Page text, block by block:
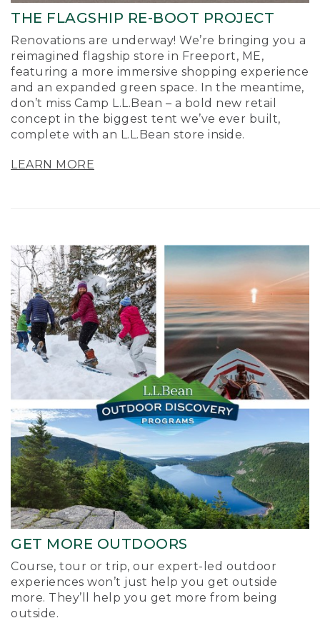
THE FLAGSHIP RE-BOOT PROJECT
Renovations are underway! We’re bringing you a
reimagined flagship store in Freeport, ME,
featuring a more immersive shopping experience
and an expanded green space. In the meantime,
don’t miss Camp L.L.Bean – a bold new retail
concept in the biggest tent we’ve ever built,
complete with an L.L.Bean store inside.
LEARN MORE
GET MORE OUTDOORS
Course, tour or trip, our expert-led outdoor
experiences won’t just help you get outside
more. They’ll help you get more from being
outside.